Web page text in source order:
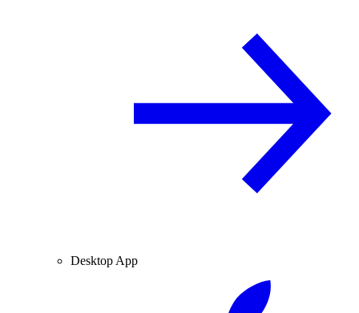
Desktop App